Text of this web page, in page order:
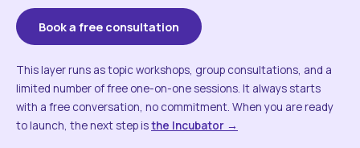
Book a free consultation
This layer runs as topic workshops, group consultations, and a
limited number of free one-on-one sessions. It always starts
with a free conversation, no commitment. When you are ready
to launch, the next step isthe Incubator →